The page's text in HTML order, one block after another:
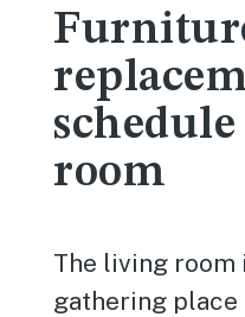
room
The living room
gathering place